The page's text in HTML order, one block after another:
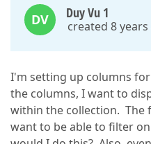
DV Duy Vu 1
created 8 years
I'm setting up columns
the columns, I want to
within the collection. The
want to be able to filter